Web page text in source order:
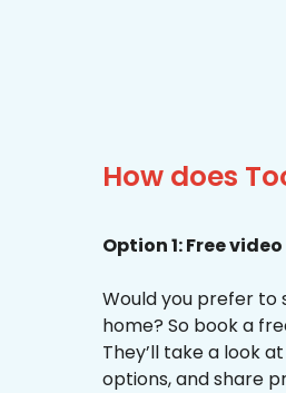
How does
Option 1: Free
Would you prefer
home? So book a
They’ll take a look
options, and share